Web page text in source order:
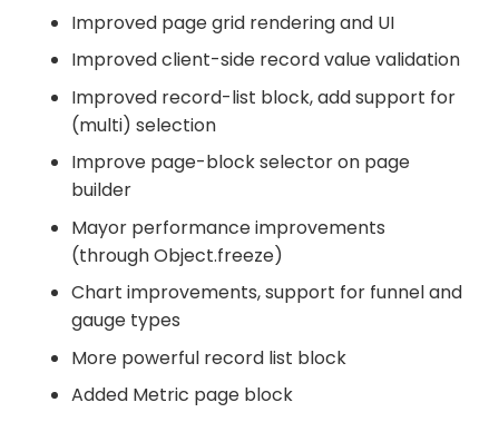
Improved page grid rendering and UI
Improved client-side record value validation
Improved record-list block, add support for
(multi) selection
Improve page-block selector on page
builder
Mayor performance improvements
(through Object.freeze)
Chart improvements, support for funnel and
gauge types
More powerful record list block
Added Metric page block